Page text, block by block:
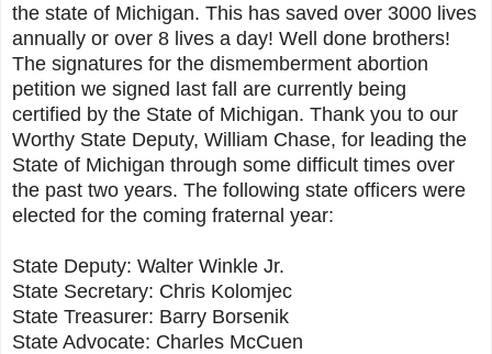
the state of Michigan. This has saved over 3000 lives
annually or over 8 lives a day! Well done brothers!
The signatures for the dismemberment abortion
petition we signed last fall are currently being
certified by the State of Michigan. Thank you to our
Worthy State Deputy, William Chase, for leading the
State of Michigan through some difficult times over
the past two years. The following state officers were
elected for the coming fraternal year:
State Deputy: Walter Winkle Jr.
State Secretary: Chris Kolomjec
State Treasurer: Barry Borsenik
State Advocate: Charles McCuen